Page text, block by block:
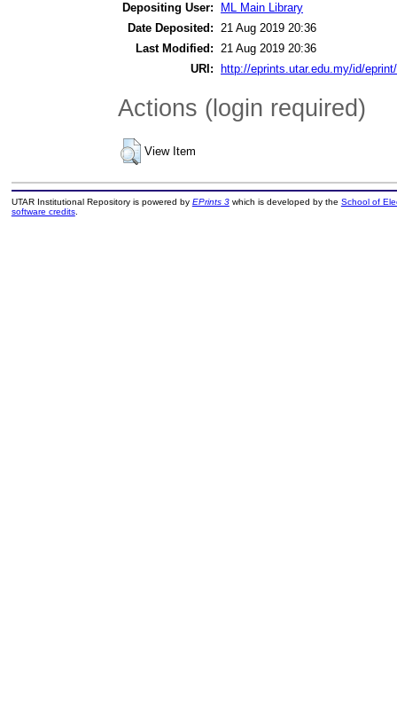
Depositing User:
ML Main Library
Date Deposited: 21 Aug 2019 20:36
Last Modified: 21 Aug 2019 20:36
URI:
http://eprints.utar.edu.my/id/
Actions (login required)
View Item
UTAR Institutional Repository is powered by EPrints 3which is developed by the School of
software credits.